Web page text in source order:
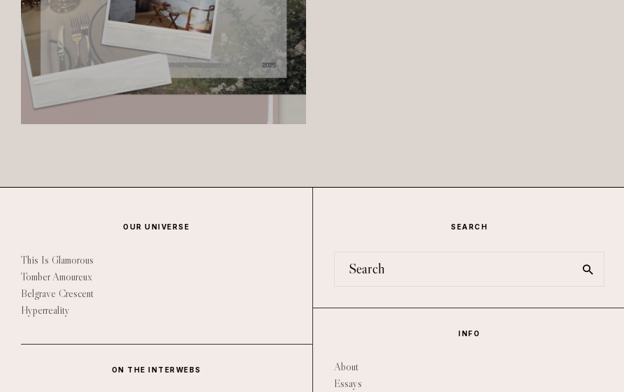
OUR UNIVERSE
This Is Glamorous
Tomber Amoureux
Belgrave Crescent
Hyperreality
ON THE INTERWEBS
SEARCH
INFO
About
Essays